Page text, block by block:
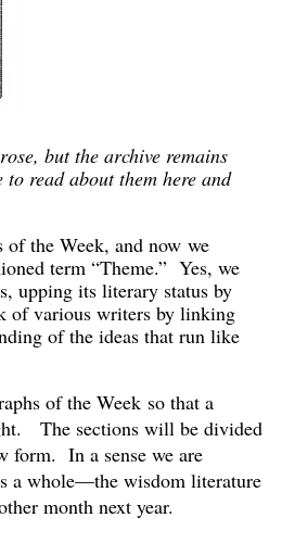
but the archive remains
read about them here and
of the Week, and now we
term “Theme.” Yes, we
upping its literary status by
of various writers by linking
of the ideas that run like
of the Week so that a
The sections will be divided
form. In a sense we are
a whole—the wisdom literature
month next year.